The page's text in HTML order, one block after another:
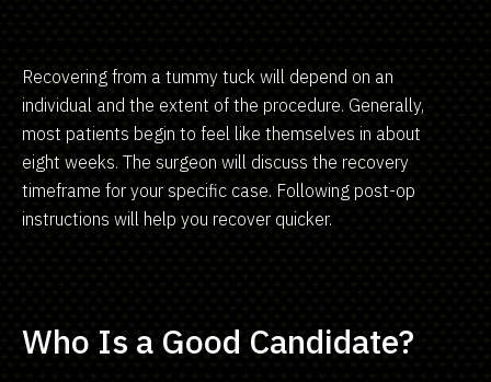
Recovering from a tummy tuck will depend on an
individual and the extent of the procedure. Generally,
most patients begin to feel like themselves in about
eight weeks. The surgeon will discuss the recovery
timeframe for your specific case. Following post-op
instructions will help you recover quicker.
Who Is a Good Candidate?